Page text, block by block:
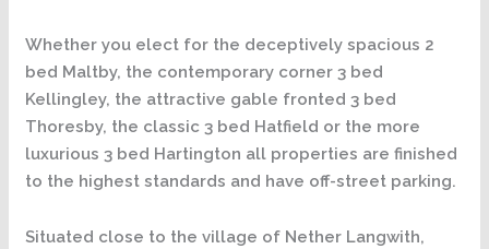
Whether you elect for the deceptively spacious 2
bed Maltby, the contemporary corner 3 bed
Kellingley, the attractive gable fronted 3 bed
Thoresby, the classic 3 bed Hatfield or the more
luxurious 3 bed Hartington all properties are finished
to the highest standards and have off-street parking.
Situated close to the village of Nether Langwith,